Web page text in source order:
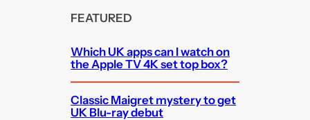
FEATURED
Which UK apps can I watch on
the Apple TV 4K set top box?
Classic Maigret mystery to get
UK Blu-ray debut